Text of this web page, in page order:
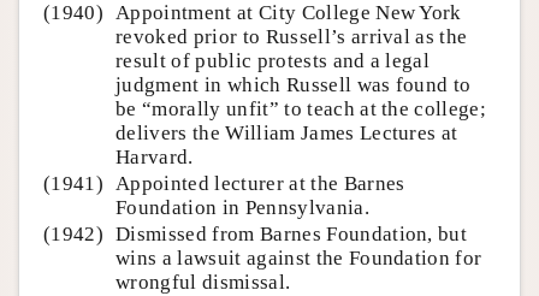
(1940) Appointment at City College New York
revoked prior to Russell’s arrival as the
result of public protests and a legal
judgment in which Russell was found to
be “morally unfit” to teach at the college;
delivers the William James Lectures at
Harvard.
(1941) Appointed lecturer at the Barnes
Foundation in Pennsylvania.
(1942) Dismissed from Barnes Foundation, but
wins a lawsuit against the Foundation for
wrongful dismissal.